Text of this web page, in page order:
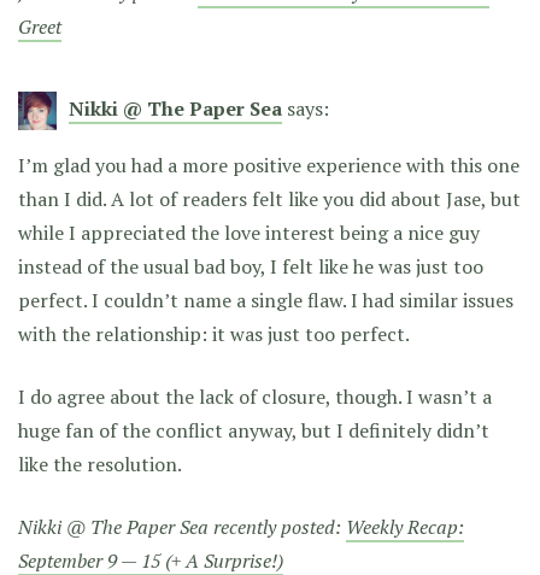
Greet
Nikki @ The Paper Sea says:
I’m glad you had a more positive experience with this one
than I did. A lot of readers felt like you did about Jase, but
while I appreciated the love interest being a nice guy
instead of the usual bad boy, I felt like he was just too
perfect. I couldn’t name a single flaw. I had similar issues
with the relationship: it was just too perfect.
I do agree about the lack of closure, though. I wasn’t a
huge fan of the conflict anyway, but I definitely didn’t
like the resolution.
Nikki @ The Paper Sea recently posted: Weekly Recap:
September 9 — 15 (+ A Surprise!)